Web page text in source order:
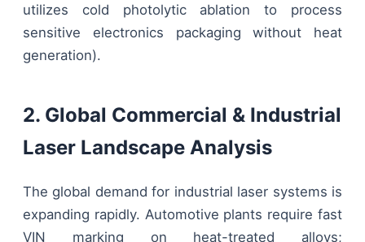
utilizes cold photolytic ablation to process
sensitive electronics packaging without heat
generation).
2. Global Commercial & Industrial
Laser Landscape Analysis
The global demand for industrial laser systems is
expanding rapidly. Automotive plants require fast
VIN marking on heat-treated alloys;